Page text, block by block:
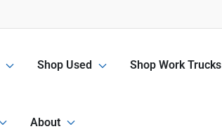
Shop Used Shop Work Trucks
About